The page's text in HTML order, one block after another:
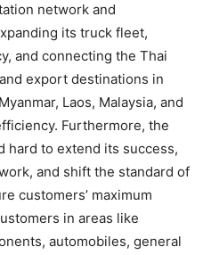
network and
its truck fleet,
and connecting the Thai
export destinations in
Laos, Malaysia, and
Furthermore, the
hard to extend its success,
and shift the standard of
customers’ maximum
in areas like
automobiles, general